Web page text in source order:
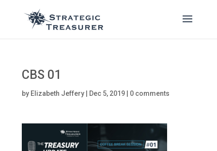
CBS 01
by Elizabeth Jeffery| Dec 5, 2019| 0 comments